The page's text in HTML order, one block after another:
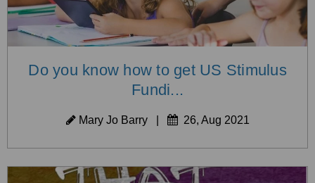
Do you know how to get US Stimulus
Fundi...
Mary Jo Barry| 26, Aug 2021